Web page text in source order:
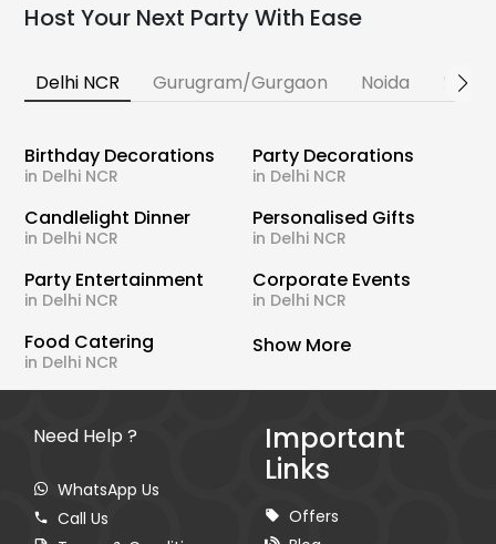
Host Your Next Party With Ease
Delhi NCR Gurugram/Gurgaon Noida
Birthday Decorations
in Delhi NCR
Party Decorations
in Delhi NCR
Candlelight Dinner
in Delhi NCR
Personalised Gifts
in Delhi NCR
Party Entertainment
in Delhi NCR
Corporate Events
in Delhi NCR
Food Catering
in Delhi NCR
Show More
Need Help ?
WhatsApp Us
Call Us
Important
Links
Offers